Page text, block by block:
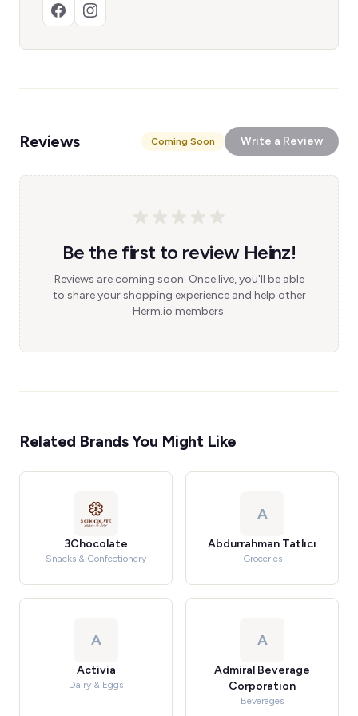
Reviews Coming Soon Write a Review
Be the first to review Heinz!
Reviews are coming soon. Once live, you'll be able
to share your shopping experience and help other
Herm.io members.
Related Brands You Might Like
3Chocolate
Snacks & Confectionery
A
Abdurrahman Tatlıcı
Groceries
A
Activia
Dairy & Eggs
A
Admiral Beverage
Corporation
Beverages